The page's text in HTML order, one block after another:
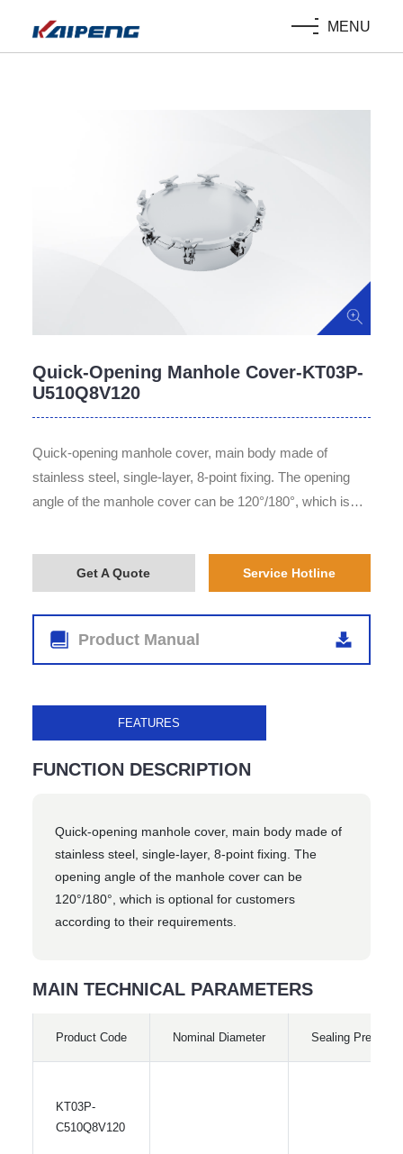
MENU
Quick-Opening Manhole Cover-KT03P-
U510Q8V120
Quick-opening manhole cover, main body made of
stainless steel, single-layer, 8-point fixing. The opening
angle of the manhole cover can be 120°/180°, which is
Get A Quote Service Hotline
Product Manual
FEATURES
FUNCTION DESCRIPTION
Quick-opening manhole cover, main body made of
stainless steel, single-layer, 8-point fixing. The
opening angle of the manhole cover can be
120°/180°, which is optional for customers
according to their requirements.
MAIN TECHNICAL PARAMETERS
Product Code Nominal Diameter Sealing Pressure
KT03P-
C510Q8V120